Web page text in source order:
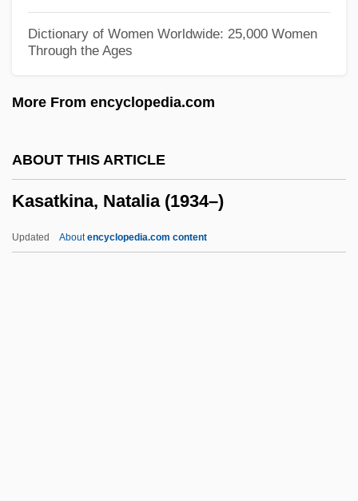
Dictionary of Women Worldwide: 25,000 Women
Through the Ages
More From encyclopedia.com
ABOUT THIS ARTICLE
Kasatkina, Natalia (1934–)
Updated Aboutencyclopedia.com content
Karystiani, Ioanna 1952-
Karyotype
Karyoplasm